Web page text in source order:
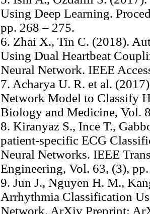
Using Deep Learning.
pp. 268 – 275.
6. Zhai X., Tin C. (2018).
Using Dual Heartbeat
Neural Network. IEEE
7. Acharya U. R. et al.
Network Model to Classify
Biology and Medicine, Vol.
8. Kiranyaz S., Ince T.,
patient-specific ECG
Neural Networks. IEEE
Engineering, Vol. 63, (3),
9. Jun J., Nguyen H. M.,
Arrhythmia Classification
Network. ArXiv Preprint: